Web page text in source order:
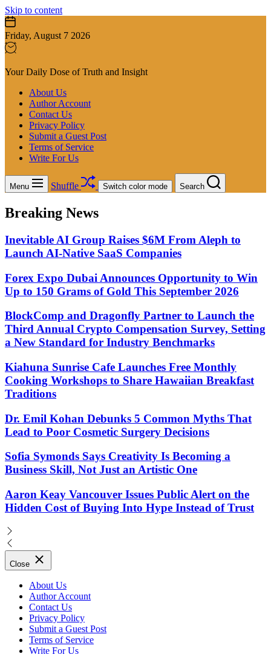
Skip to content
Friday, August 7 2026
Your Daily Dose of Truth and Insight
About Us
Author Account
Contact Us
Privacy Policy
Submit a Guest Post
Terms of Service
Write For Us
Menu Shuffle Switch color mode Search
Breaking News
Inevitable AI Group Raises $6M From Aleph to
Launch AI-Native SaaS Companies
Forex Expo Dubai Announces Opportunity to Win
Up to 150 Grams of Gold This September 2026
BlockComp and Dragonfly Partner to Launch the
Third Annual Crypto Compensation Survey, Setting
a New Standard for Industry Benchmarks
Kiahuna Sunrise Cafe Launches Free Monthly
Cooking Workshops to Share Hawaiian Breakfast
Traditions
Dr. Emil Kohan Debunks 5 Common Myths That
Lead to Poor Cosmetic Surgery Decisions
Sofia Symonds Says Creativity Is Becoming a
Business Skill, Not Just an Artistic One
Aaron Keay Vancouver Issues Public Alert on the
Hidden Cost of Buying Into Hype Instead of Trust
Close
About Us
Author Account
Contact Us
Privacy Policy
Submit a Guest Post
Terms of Service
Write For Us